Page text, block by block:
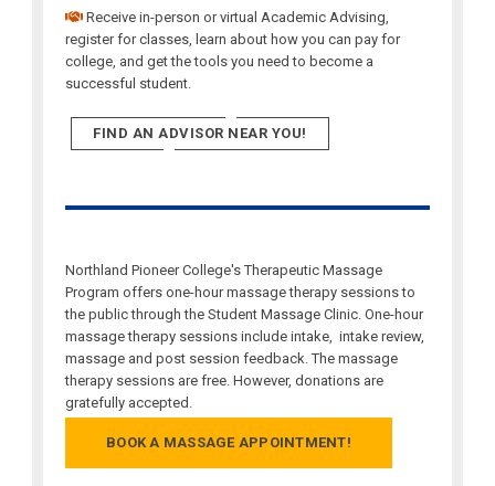
Receive in-person or virtual Academic Advising,
register for classes, learn about how you can pay for
college, and get the tools you need to become a
successful student.
FIND AN ADVISOR NEAR YOU!
Northland Pioneer College's Therapeutic Massage
Program offers one-hour massage therapy sessions to
the public through the Student Massage Clinic. One-hour
massage therapy sessions include intake, intake review,
massage and post session feedback. The massage
therapy sessions are free. However, donations are
gratefully accepted.
BOOK A MASSAGE APPOINTMENT!